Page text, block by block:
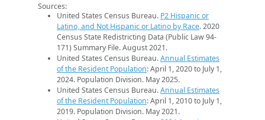
Sources:
United States Census Bureau. P2 Hispanic or
Latino, and Not Hispanic or Latino by Race. 2020
Census State Redistricting Data (Public Law 94-
171) Summary File. August 2021.
United States Census Bureau.Annual Estimates
of the Resident Population: April 1, 2020 to July 1,
2024. Population Division. May 2025.
United States Census Bureau.Annual Estimates
of the Resident Population: April 1, 2010 to July 1,
2019. Population Division. May 2021.